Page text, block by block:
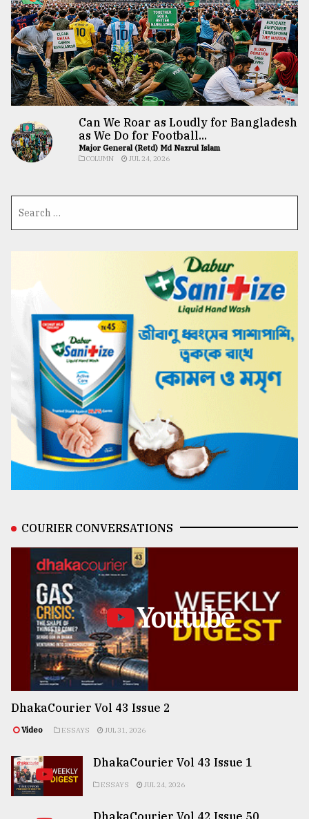
Can We Roar as Loudly for Bangladesh
as We Do for Football...
Major General (Retd) Md Nazrul Islam
COLUMN JUL 24, 2026
COURIER CONVERSATIONS
Youtube
DhakaCourier Vol 43 Issue 2
Video ESSAYS JUL 31, 2026
DhakaCourier Vol 43 Issue 1
ESSAYS JUL 24, 2026
DhakaCourier Vol 42 Issue 50